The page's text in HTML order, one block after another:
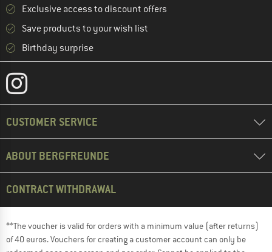
Exclusive access to discount offers
Save products to your wish list
Birthday surprise
CUSTOMER SERVICE
ABOUT BERGFREUNDE
CONTRACT WITHDRAWAL
**The voucher is valid for orders with a minimum value (after returns)
of 40 euros. Vouchers for creating a customer account can only be